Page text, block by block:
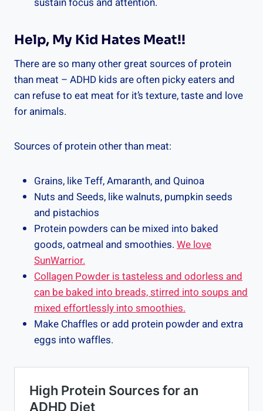
Help, My Kid Hates Meat!!
There are so many other great sources of protein
than meat – ADHD kids are often picky eaters and
can refuse to eat meat for it’s texture, taste and love
for animals.
Sources of protein other than meat:
Grains, like Teff, Amaranth, and Quinoa
Nuts and Seeds, like walnuts, pumpkin seeds
and pistachios
Protein powders can be mixed into baked
goods, oatmeal and smoothies. We love
SunWarrior.
Collagen Powder is tasteless and odorless and
can be baked into breads, stirred into soups and
mixed effortlessly into smoothies.
Make Chaffles or add protein powder and extra
eggs into waffles.